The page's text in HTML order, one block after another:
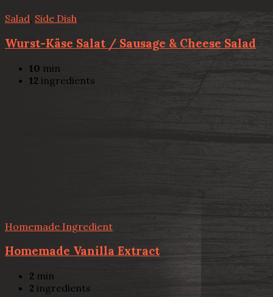
Salad, Side Dish
Wurst-Käse Salat / Sausage & Cheese Salad
10 min
12 ingredients
Homemade Ingredient
Homemade Vanilla Extract
2 min
2 ingredients